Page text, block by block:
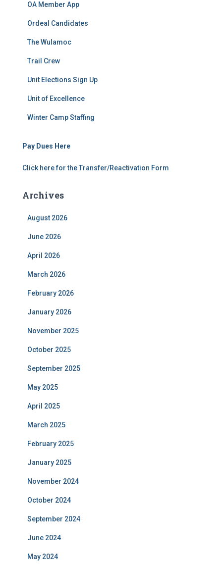
OA Member App
Ordeal Candidates
The Wulamoc
Trail Crew
Unit Elections Sign Up
Unit of Excellence
Winter Camp Staffing
Pay Dues Here
Click here for the Transfer/Reactivation Form
Archives
August 2026
June 2026
April 2026
March 2026
February 2026
January 2026
November 2025
October 2025
September 2025
May 2025
April 2025
March 2025
February 2025
January 2025
November 2024
October 2024
September 2024
June 2024
May 2024